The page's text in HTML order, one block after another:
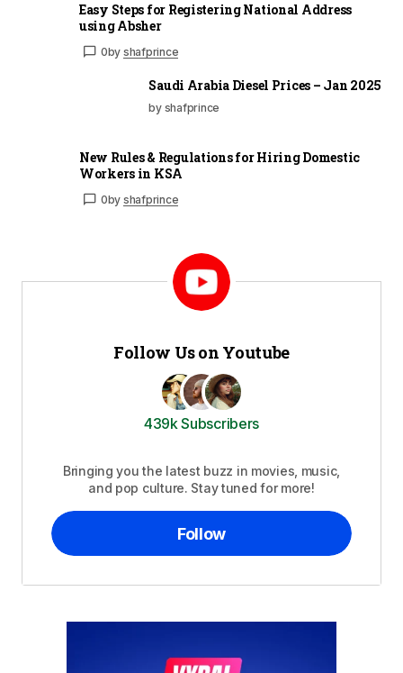
Easy Steps for Registering National Address
using Absher
0by shafprince
Saudi Arabia Diesel Prices – Jan 2025
by shafprince
New Rules & Regulations for Hiring Domestic
Workers in KSA
0by shafprince
Follow Us on Youtube
439k Subscribers
Bringing you the latest buzz in movies, music,
and pop culture. Stay tuned for more!
Follow